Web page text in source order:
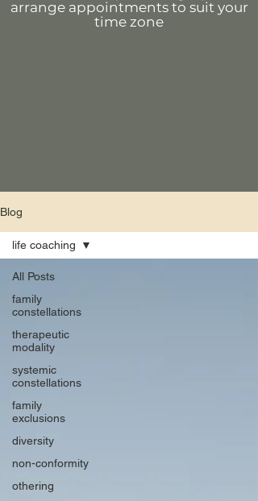
arrange appointments to suit your
time zone
Blog
All Posts
family
constellations
therapeutic
modality
systemic
constellations
family
exclusions
diversity
non-conformity
othering
life coaching